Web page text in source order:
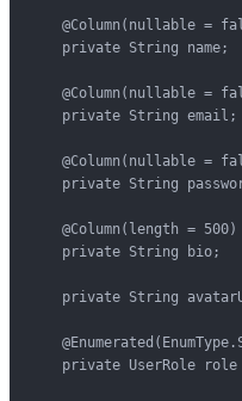
@Column(nullable =
    private String name;
@Column(nullable =
    private String email;
@Column(nullable =
private String
    @Column(length = 500)
    private String bio;
private String
private UserRole role